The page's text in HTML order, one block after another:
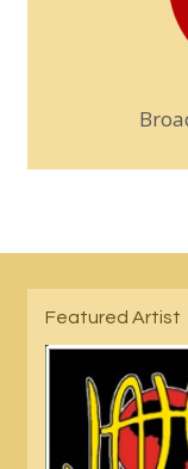
Featured Artist